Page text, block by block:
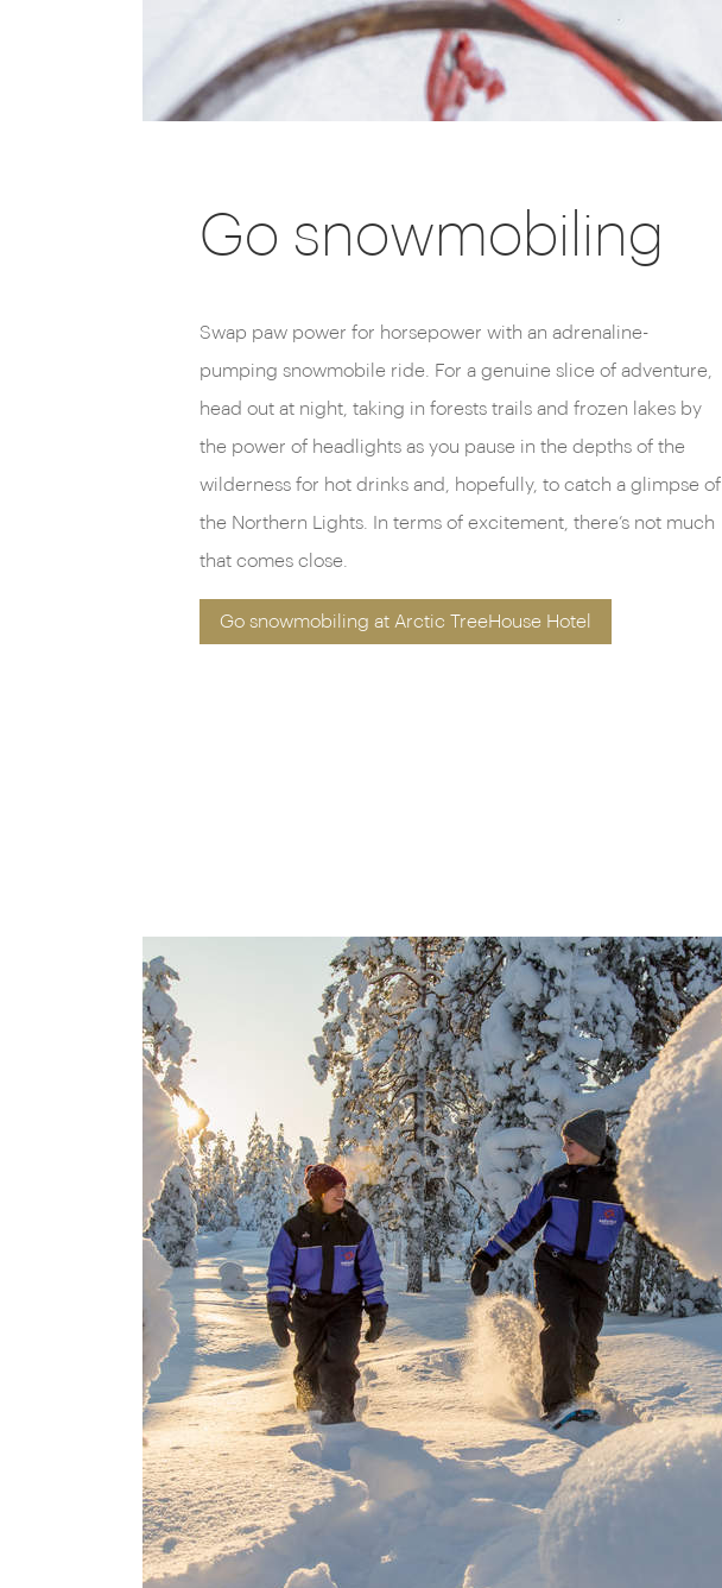
Go snowmobiling
Swap paw power for horsepower with an adrenaline-
pumping snowmobile ride. For a genuine slice of adventure,
head out at night, taking in forests trails and frozen lakes by
the power of headlights as you pause in the depths of the
wilderness for hot drinks and, hopefully, to catch a glimpse of
the Northern Lights. In terms of excitement, there’s not much
that comes close.
Go snowmobiling at Arctic TreeHouse Hotel